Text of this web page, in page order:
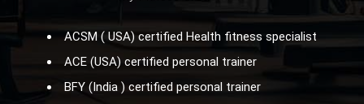
ACSM ( USA) certified Health fitness specialist
ACE (USA) certified personal trainer
BFY (India ) certified personal trainer